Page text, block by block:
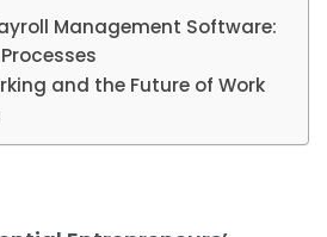
Management Software:
and the Future of Work